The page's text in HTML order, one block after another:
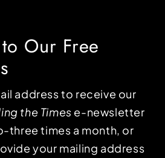
Our Free
address to receive our
the Times e-newsletter
three times a month, or
your mailing address